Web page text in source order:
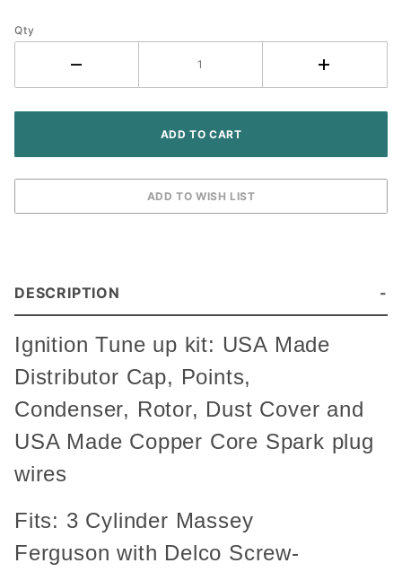
Ferguson -
Qty
DESCRIPTION
Ignition Tune up kit: USA Made
Distributor Cap, Points,
Condenser, Rotor, Dust Cover and
USA Made Copper Core Spark plug
wires
Fits: 3 Cylinder Massey
Ferguson with Delco Screw-